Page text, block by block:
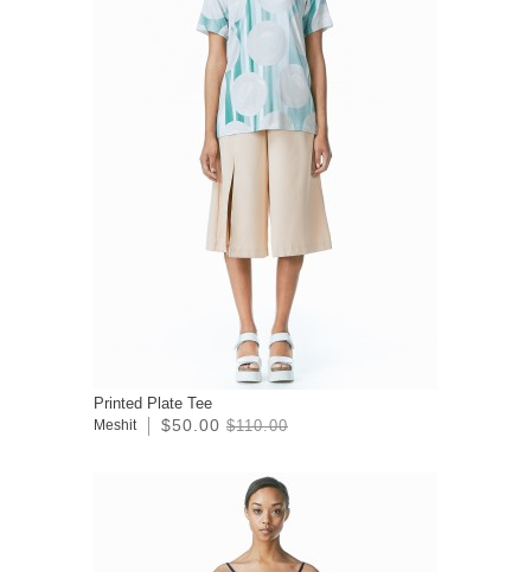
Printed Plate Tee
Meshit $50.00 $110.00